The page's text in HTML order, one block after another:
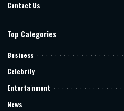
Contact Us
Top Categories
Business
Celebrity
Entertainment
News